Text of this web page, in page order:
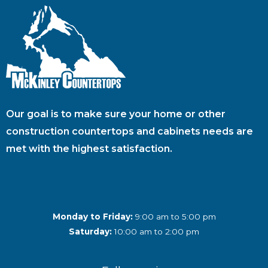
Our goal is to make sure your home or other
construction countertops and cabinets needs are
met with the highest satisfaction.
Monday to Friday:9:00 am to 5:00 pm
Saturday:10:00 am to 2:00 pm